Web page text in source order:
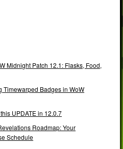
Midnight Patch 12.1: Flasks, Food,
Timewarped Badges in WoW
UPDATE in 12.0.7
Roadmap: Your
Schedule